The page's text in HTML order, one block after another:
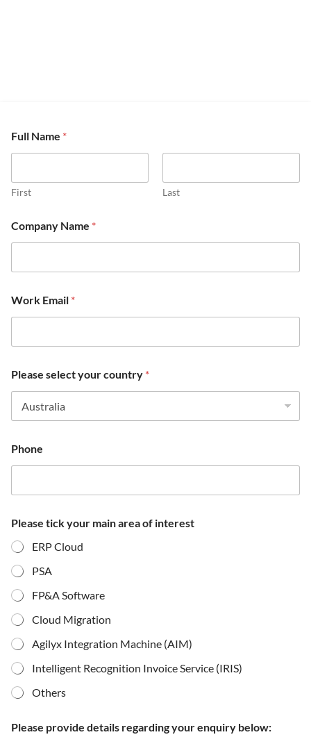
Full Name *
First Last
Company Name *
s
e
e
t
m
a
n
Work Email *
Please select your country *
Phone
Please tick your main area of interest
ERP Cloud
PSA
FP&A Software
Cloud Migration
Agilyx Integration Machine (AIM)
Intelligent Recognition Invoice Service (IRIS)
Others
Please provide details regarding your enquiry below: